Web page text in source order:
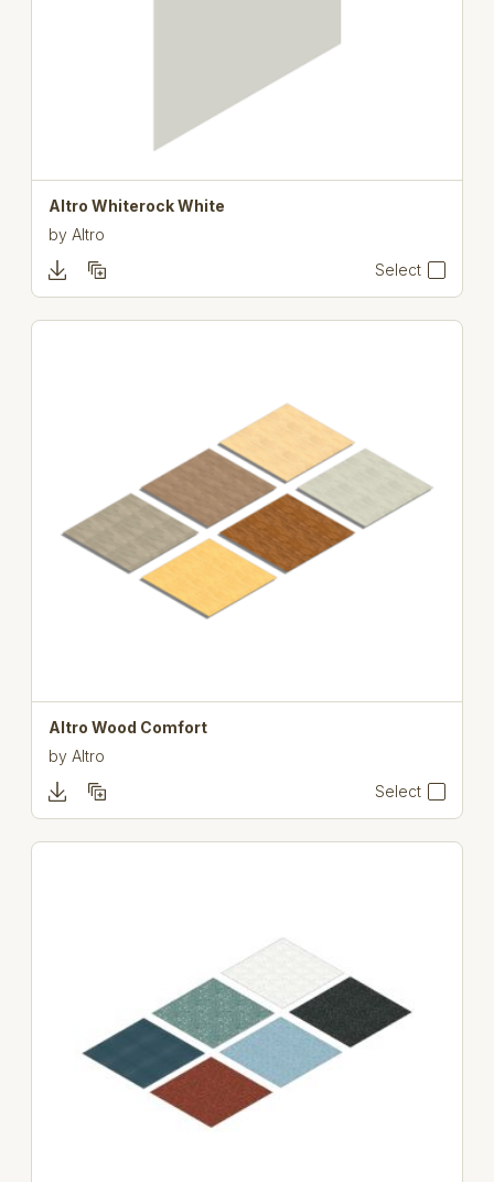
Altro Whiterock White
by Altro
Select
Altro Wood Comfort
by Altro
Select